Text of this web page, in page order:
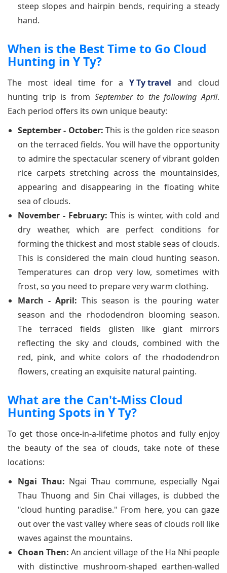
steep slopes and hairpin bends, requiring a steady
hand.
When is the Best Time to Go Cloud
Hunting in Y Ty?
The most ideal time for aY Ty travel and cloud
hunting trip is from September to the following April.
Each period offers its own unique beauty:
September - October: This is the golden rice season
on the terraced fields. You will have the opportunity
to admire the spectacular scenery of vibrant golden
rice carpets stretching across the mountainsides,
appearing and disappearing in the floating white
sea of clouds.
November - February: This is winter, with cold and
dry weather, which are perfect conditions for
forming the thickest and most stable seas of clouds.
This is considered the main cloud hunting season.
Temperatures can drop very low, sometimes with
frost, so you need to prepare very warm clothing.
March - April: This season is the pouring water
season and the rhododendron blooming season.
The terraced fields glisten like giant mirrors
reflecting the sky and clouds, combined with the
red, pink, and white colors of the rhododendron
flowers, creating an exquisite natural painting.
What are the Can't-Miss Cloud
Hunting Spots in Y Ty?
To get those once-in-a-lifetime photos and fully enjoy
the beauty of the sea of clouds, take note of these
locations:
Ngai Thau: Ngai Thau commune, especially Ngai
Thau Thuong and Sin Chai villages, is dubbed the
"cloud hunting paradise." From here, you can gaze
out over the vast valley where seas of clouds roll like
waves against the mountains.
Choan Then: An ancient village of the Ha Nhi people
with distinctive mushroom-shaped earthen-walled